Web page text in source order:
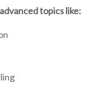
topics like: